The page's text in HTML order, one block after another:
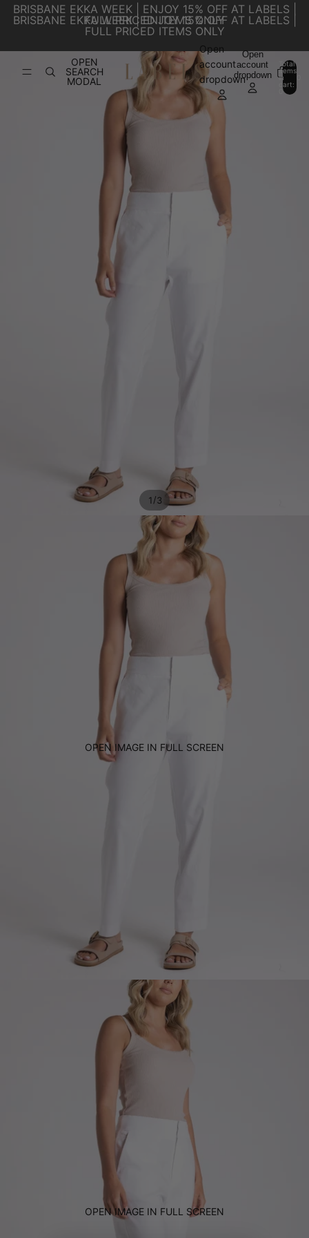
BRISBANE EKKA WEEK | ENJOY 15% OFF AT LABELS |
FULL PRICED ITEMS ONLY
BRISBANE EKKA WEEK | ENJOY 15% OFF AT LABELS |
FULL PRICED ITEMS ONLY
OPEN
SEARCH
MODAL
Open
account
dropdown
Open
account
dropdown
Total
items
in
cart:
SKIP TO PRODUCT INFORMATION
1/3
OPEN IMAGE IN FULL SCREEN
OPEN IMAGE IN FULL SCREEN